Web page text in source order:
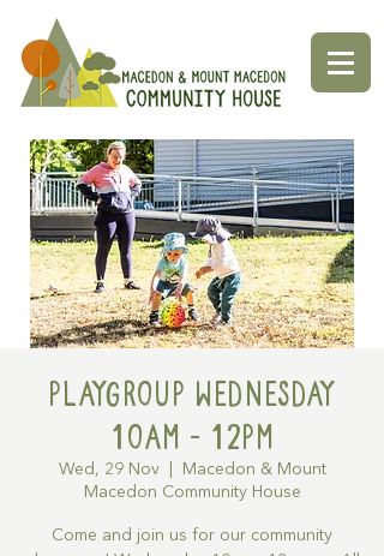
Playgroup Wednesday
10am - 12pm
Wed, 29 Nov
  |
Macedon & Mount
Macedon Community House
Come and join us for our community